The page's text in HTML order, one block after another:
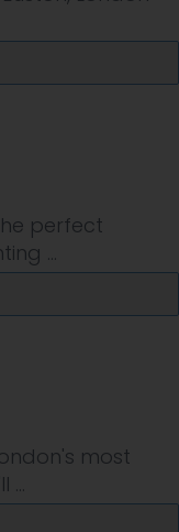
perfect
...
most
...